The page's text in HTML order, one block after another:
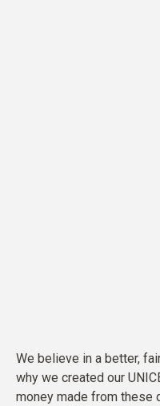
We believe in a better,
why we created our
money made from these